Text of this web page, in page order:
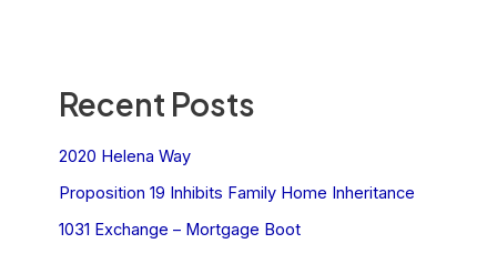
Recent Posts
2020 Helena Way
Proposition 19 Inhibits Family Home Inheritance
1031 Exchange – Mortgage Boot